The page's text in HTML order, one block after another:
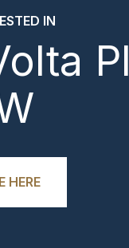
IN
Pl
HERE